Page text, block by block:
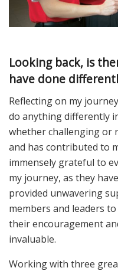
Looking back, is
have done
Reflecting on my
do anything differently
whether challenging or
and has contributed to
immensely grateful to
my journey, as they
provided unwavering
members and leaders
their encouragement
invaluable.
Working with three